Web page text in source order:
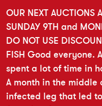
OUR NEXT AUCTIONS
SUNDAY 9TH and
DO NOT USE
FISH Good everyone.
spent a lot of time in
A month in the middle
infected leg that led